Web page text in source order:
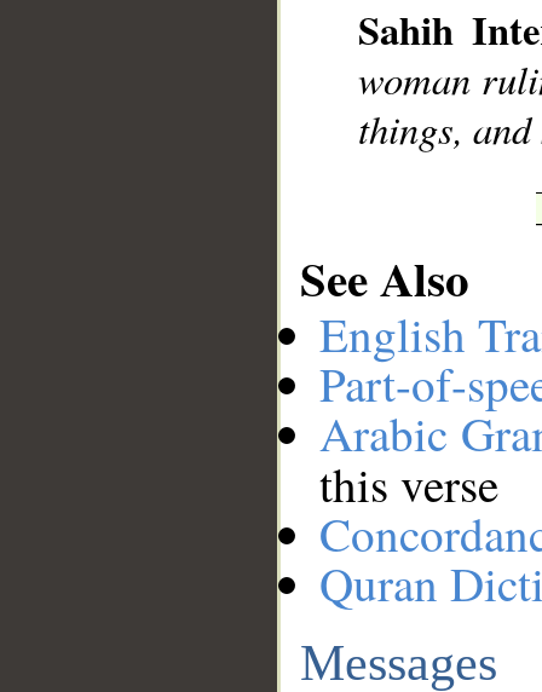
Sahih
woman
things,
See Also
English
Part-of-
Arabic
this verse
Quran
Messages